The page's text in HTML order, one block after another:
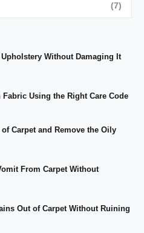
(7)
Upholstery Without Damaging It
Fabric Using the Right Care Code
of Carpet and Remove the Oily
From Carpet Without
Out of Carpet Without Ruining